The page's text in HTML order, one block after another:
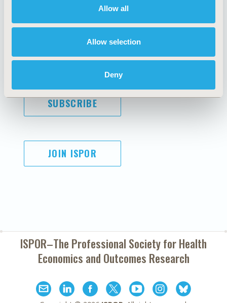
Allow all
Allow selection
Deny
Code of Ethics
Funding Statement
Privacy Policy
Terms and
SUBSCRIBE
JOIN ISPOR
ISPOR–The Professional Society forHealth
Economics and Outcomes Research